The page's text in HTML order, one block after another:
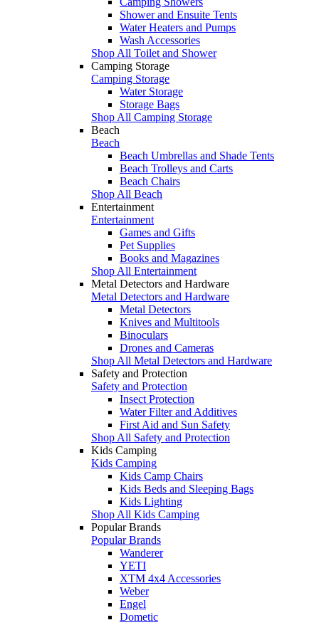
Shower and Ensuite Tents
Water Heaters and Pumps
Wash Accessories
Shop All Toilet and Shower
Camping Storage
Camping Storage
Water Storage
Storage Bags
Shop All Camping Storage
Beach
Beach
Beach Umbrellas and Shade Tents
Beach Trolleys and Carts
Beach Chairs
Shop All Beach
Entertainment
Entertainment
Games and Gifts
Pet Supplies
Books and Magazines
Shop All Entertainment
Metal Detectors and Hardware
Metal Detectors and Hardware
Metal Detectors
Knives and Multitools
Binoculars
Drones and Cameras
Shop All Metal Detectors and Hardware
Safety and Protection
Safety and Protection
Insect Protection
Water Filter and Additives
First Aid and Sun Safety
Shop All Safety and Protection
Kids Camping
Kids Camping
Kids Camp Chairs
Kids Beds and Sleeping Bags
Kids Lighting
Shop All Kids Camping
Popular Brands
Popular Brands
Wanderer
YETI
XTM 4x4 Accessories
Weber
Engel
Dometic